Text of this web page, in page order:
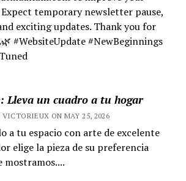
Expect temporary newsletter pause,
exciting updates. Thank you for
#WebsiteUpdate #NewBeginnings
Lleva un cuadro a tu hogar
VICTORIEUX ON MAY 25, 2026
a tu espacio con arte de excelente
elige la pieza de su preferencia
mostramos....